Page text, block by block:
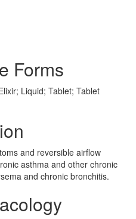
Forms
Liquid; Tablet; Tablet
and reversible airflow
asthma and other chronic
and chronic bronchitis.